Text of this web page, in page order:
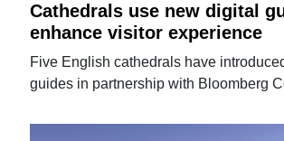
Cathedrals use new digital
enhance visitor experience
Five English cathedrals have
guides in partnership with Bloomberg